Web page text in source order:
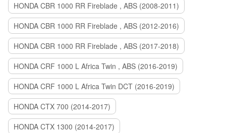
HONDA CBR 1000 RR Fireblade , ABS (2008-2011)
HONDA CBR 1000 RR Fireblade , ABS (2012-2016)
HONDA CBR 1000 RR Fireblade , ABS (2017-2018)
HONDA CRF 1000 L Africa Twin , ABS (2016-2019)
HONDA CRF 1000 L Africa Twin DCT (2016-2019)
HONDA CTX 700 (2014-2017)
HONDA CTX 1300 (2014-2017)